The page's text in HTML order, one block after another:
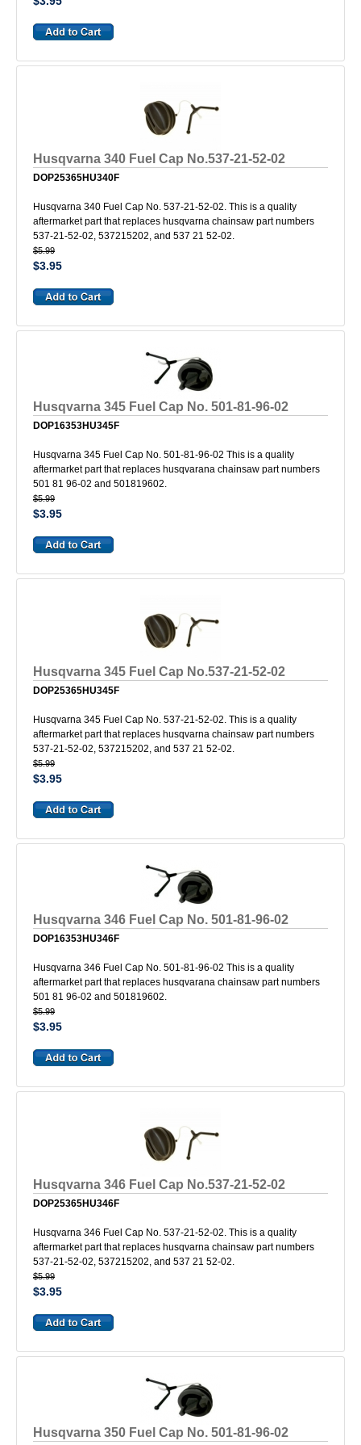
Husqvarna 340 Fuel Cap No.537-21-52-02
DOP25365HU340F
Husqvarna 340 Fuel Cap No. 537-21-52-02. This is a quality
aftermarket part that replaces husqvarna chainsaw part numbers
537-21-52-02, 537215202, and 537 21 52-02.
$5.99
$3.95
Husqvarna 345 Fuel Cap No. 501-81-96-02
DOP16353HU345F
Husqvarna 345 Fuel Cap No. 501-81-96-02 This is a quality
aftermarket part that replaces husqvarana chainsaw part numbers
501 81 96-02 and 501819602.
$5.99
$3.95
Husqvarna 345 Fuel Cap No.537-21-52-02
DOP25365HU345F
Husqvarna 345 Fuel Cap No. 537-21-52-02. This is a quality
aftermarket part that replaces husqvarna chainsaw part numbers
537-21-52-02, 537215202, and 537 21 52-02.
$5.99
$3.95
Husqvarna 346 Fuel Cap No. 501-81-96-02
DOP16353HU346F
Husqvarna 346 Fuel Cap No. 501-81-96-02 This is a quality
aftermarket part that replaces husqvarana chainsaw part numbers
501 81 96-02 and 501819602.
$5.99
$3.95
Husqvarna 346 Fuel Cap No.537-21-52-02
DOP25365HU346F
Husqvarna 346 Fuel Cap No. 537-21-52-02. This is a quality
aftermarket part that replaces husqvarna chainsaw part numbers
537-21-52-02, 537215202, and 537 21 52-02.
$5.99
$3.95
Husqvarna 350 Fuel Cap No. 501-81-96-02